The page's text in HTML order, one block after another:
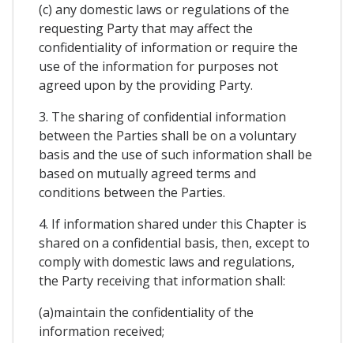
(c) any domestic laws or regulations of the
requesting Party that may affect the
confidentiality of information or require the
use of the information for purposes not
agreed upon by the providing Party.
3. The sharing of confidential information
between the Parties shall be on a voluntary
basis and the use of such information shall be
based on mutually agreed terms and
conditions between the Parties.
4. If information shared under this Chapter is
shared on a confidential basis, then, except to
comply with domestic laws and regulations,
the Party receiving that information shall:
(a)maintain the confidentiality of the
information received;